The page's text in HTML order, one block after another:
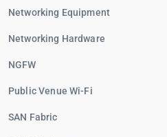
Networking Equipment
Networking Hardware
NGFW
Public Venue Wi-Fi
SAN Fabric